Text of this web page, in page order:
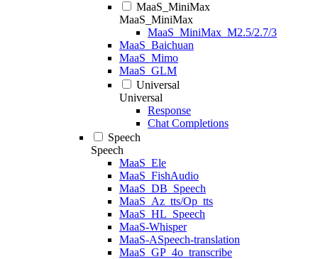
MaaS_MiniMax
MaaS_MiniMax
MaaS_MiniMax_M2.5/2.7/3
MaaS_Baichuan
MaaS_Mimo
MaaS_GLM
Universal
Universal
Response
Chat Completions
Speech
Speech
MaaS_Ele
MaaS_FishAudio
MaaS_DB_Speech
MaaS_Az_tts/Op_tts
MaaS_HL_Speech
MaaS-Whisper
MaaS-ASpeech-translation
MaaS_GP_4o_transcribe